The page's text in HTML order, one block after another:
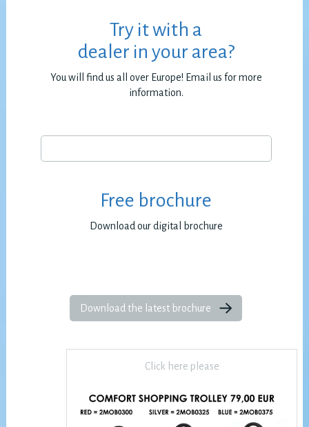
Try it with a
dealer in your area?
You will find us all over Europe! Email us for more
information.
Free brochure
Download our digital brochure
Download the latest brochure
Click here please